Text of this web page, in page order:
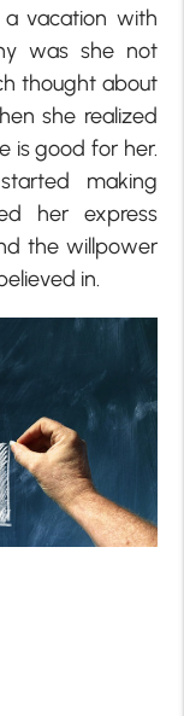
vacation with
was she not
thought about
she realized
is good for her.
making
her express
the willpower
in.